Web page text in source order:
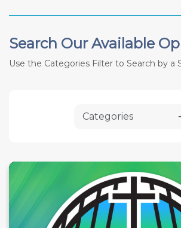
Search Our Available
Use the Categories Filter to Search by a
Categories